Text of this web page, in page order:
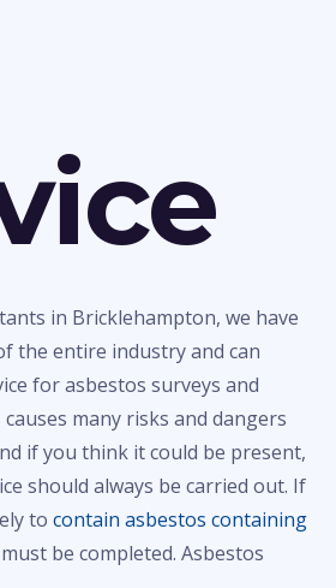
in Bricklehampton, we have
the entire industry and can
for asbestos surveys and
many risks and dangers
if you think it could be present,
should always be carried out. If
to contain asbestos containing
be completed. Asbestos